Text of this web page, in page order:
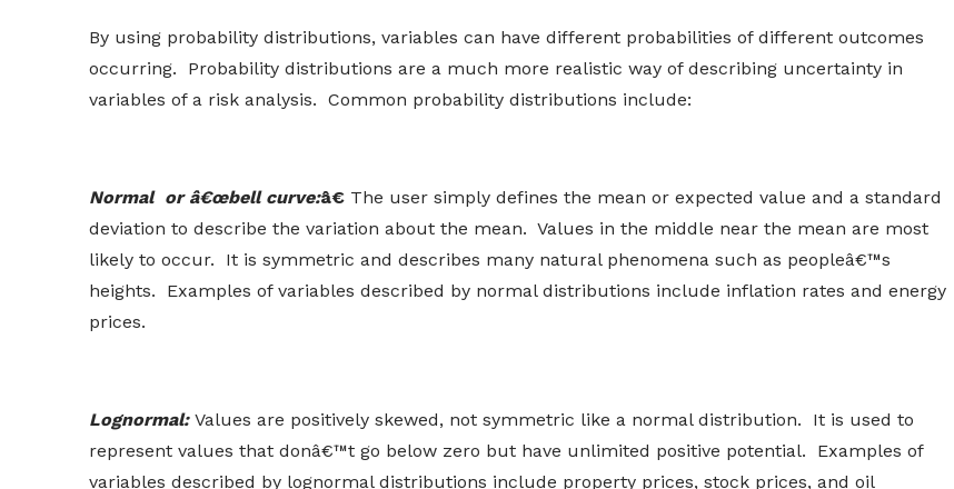
By using probability distributions, variables can have different probabilities of different outcomes
occurring. Probability distributions are a much more realistic way of describing uncertainty in
variables of a risk analysis. Common probability distributions include:
Normal or â€œbell curve:â€ The user simply defines the mean or expected value and a standard
deviation to describe the variation about the mean. Values in the middle near the mean are most
likely to occur. It is symmetric and describes many natural phenomena such as peopleâ€™s
heights. Examples of variables described by normal distributions include inflation rates and energy
prices.
Lognormal: Values are positively skewed, not symmetric like a normal distribution. It is used to
represent values that donâ€™t go below zero but have unlimited positive potential. Examples of
variables described by lognormal distributions include property prices, stock prices, and oil